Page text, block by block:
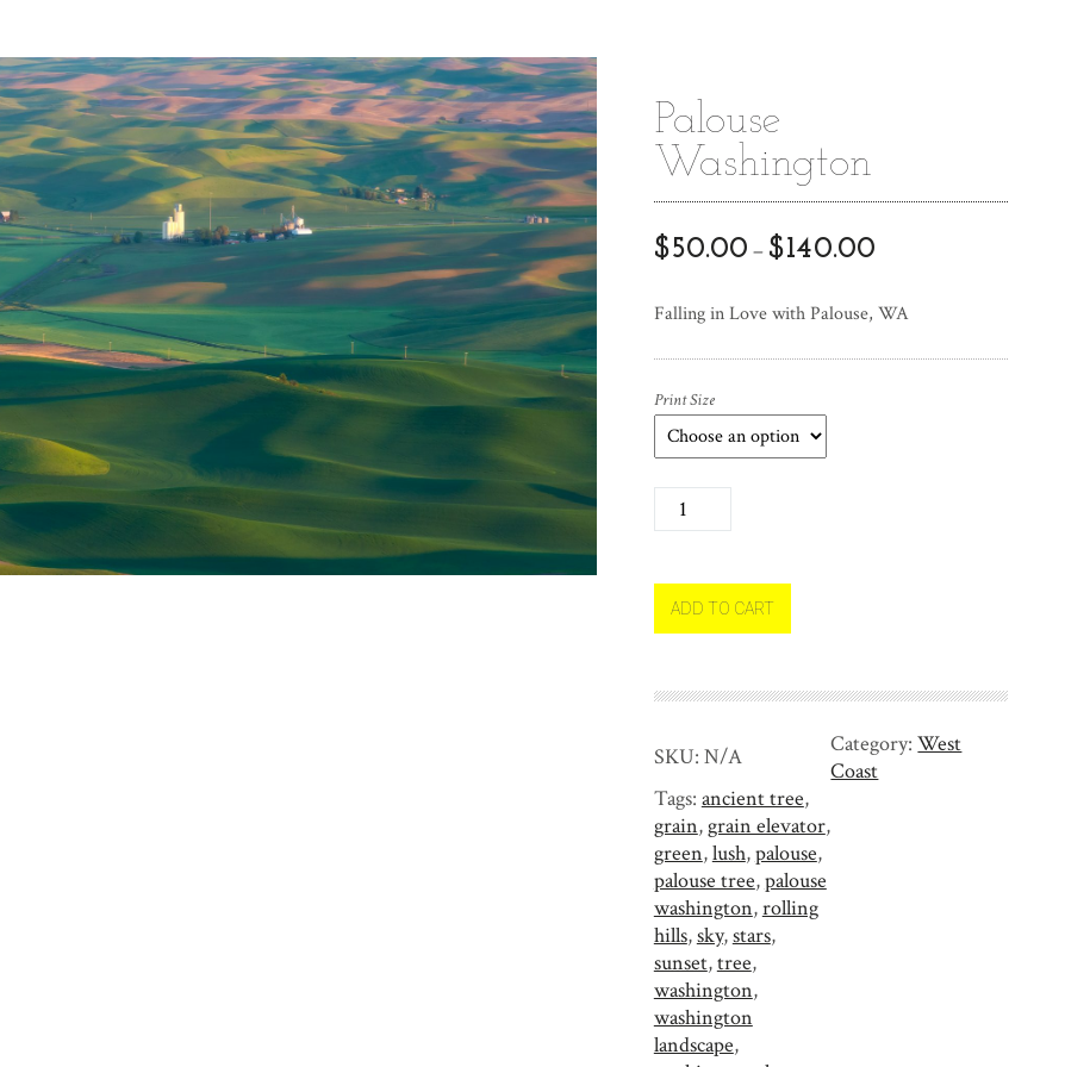
Palouse
Washington
$50.00 – $140.00
Falling in Love with Palouse, WA
Print Size
a
o
s
W
s
h
i
n
g
t
o
n
q
u
a
n
ADD TO CART
SKU: N/A Category:West
Coast
Tags: ancient tree,
grain,grain elevator,
green,lush,palouse,
palouse tree,palouse
washington,rolling
hills,sky,stars,
sunset,tree,
washington,
washington
landscape,